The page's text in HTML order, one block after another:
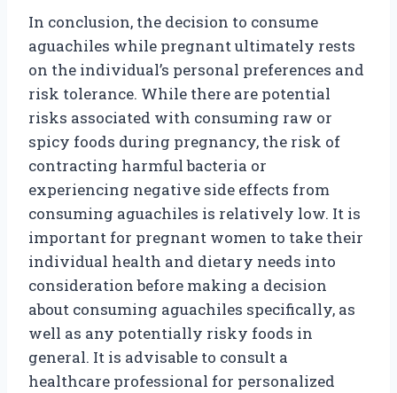
In conclusion, the decision to consume
aguachiles while pregnant ultimately rests
on the individual’s personal preferences and
risk tolerance. While there are potential
risks associated with consuming raw or
spicy foods during pregnancy, the risk of
contracting harmful bacteria or
experiencing negative side effects from
consuming aguachiles is relatively low. It is
important for pregnant women to take their
individual health and dietary needs into
consideration before making a decision
about consuming aguachiles specifically, as
well as any potentially risky foods in
general. It is advisable to consult a
healthcare professional for personalized